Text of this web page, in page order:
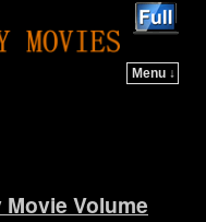
Menu ↓
Volume